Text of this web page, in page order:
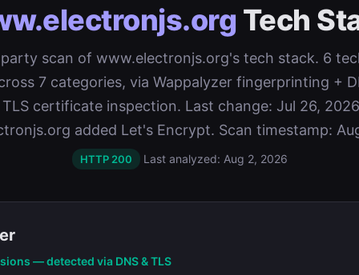
Tech
scan of www.electronjs.org's tech stack. 6
7 categories, via Wappalyzer fingerprinting +
certificate inspection. Last change: Jul 26,
added Let's Encrypt. Scan timestamp:
HTTP 200 Last analyzed: Aug 2, 2026
— detected via DNS & TLS